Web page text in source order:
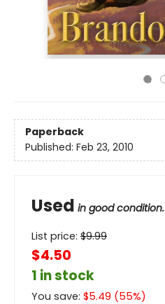
Paperback
Published: Feb 23, 2010
Used in good condition.
List price: $9.99
$4.50
1 in stock
You save: $5.49 (55%)